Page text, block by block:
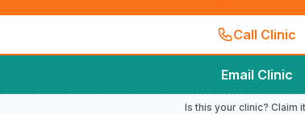
Call Clinic
Email Clinic
Is this your clinic? Claim